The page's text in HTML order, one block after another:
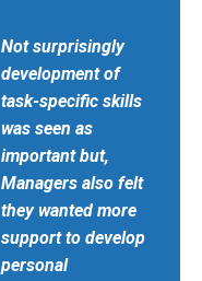
Not surprisingly
development of
task-specific skills
was seen as
important but,
Managers also felt
they wanted more
support to develop
personal